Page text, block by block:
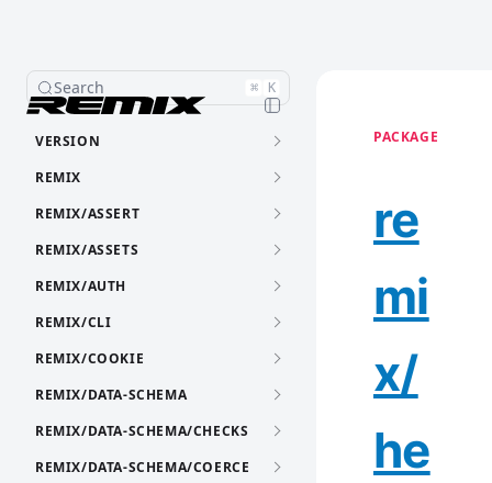
Search ⌘ K
VERSION
REMIX
REMIX/ASSERT
REMIX/ASSETS
REMIX/AUTH
REMIX/CLI
REMIX/COOKIE
REMIX/DATA-SCHEMA
REMIX/DATA-SCHEMA/CHECKS
REMIX/DATA-SCHEMA/COERCE
PACKAGE
re
mi
x/
he